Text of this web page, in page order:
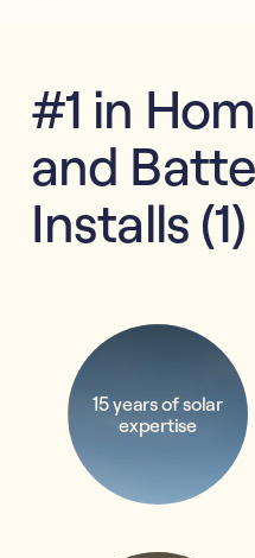
#1 in
and
Installs (1)
15 years of solar
expertise